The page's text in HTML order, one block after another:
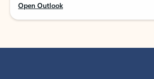
Open Outlook